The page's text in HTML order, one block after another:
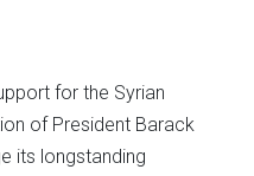
for the Syrian
of President Barack
its longstanding